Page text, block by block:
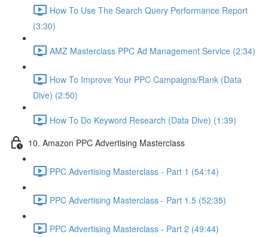
How To Use The Search Query Performance Report
(3:30)
AMZ Masterclass PPC Ad Management Service (2:34)
How To Improve Your PPC Campaigns/Rank (Data
Dive) (2:50)
How To Do Keyword Research (Data Dive) (1:39)
10. Amazon PPC Advertising Masterclass
PPC Advertising Masterclass - Part 1 (54:14)
PPC Advertising Masterclass - Part 1.5 (52:35)
PPC Advertising Masterclass - Part 2 (49:44)